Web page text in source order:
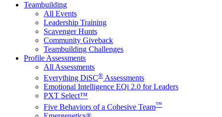
Teambuilding
All Events
Leadership Training
Scavenger Hunts
Community Giveback
Teambuilding Challenges
Profile Assessments
All Assessments
Everything DiSC® Assessments
Emotional Intelligence EQi 2.0 for Leaders
PXT Select™
Five Behaviors of a Cohesive Team™